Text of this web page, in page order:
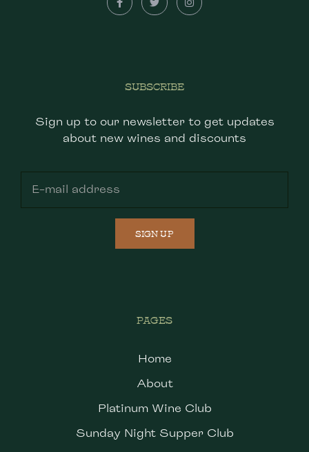
PAGES
Home
About
Platinum Wine Club
Sunday Night Supper Club
SUBSCRIBE
Sign up to our newsletter to get updates
about new wines and discounts
SIGN UP